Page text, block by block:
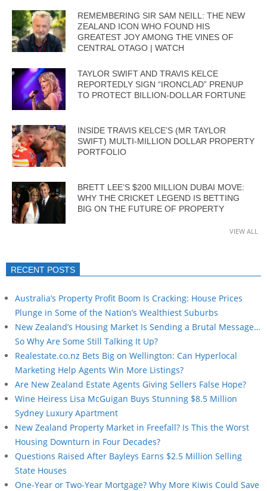
REMEMBERING SIR SAM NEILL: THE NEW
ZEALAND ICON WHO FOUND HIS
GREATEST JOY AMONG THE VINES OF
CENTRAL OTAGO | WATCH
TAYLOR SWIFT AND TRAVIS KELCE
REPORTEDLY SIGN “IRONCLAD” PRENUP
TO PROTECT BILLION-DOLLAR FORTUNE
INSIDE TRAVIS KELCE’S (MR TAYLOR
SWIFT) MULTI-MILLION DOLLAR PROPERTY
PORTFOLIO
BRETT LEE’S $200 MILLION DUBAI MOVE:
WHY THE CRICKET LEGEND IS BETTING
BIG ON THE FUTURE OF PROPERTY
VIEW ALL
RECENT POSTS
Australia’s Property Profit Boom Is Cracking: House Prices
Plunge in Some of the Nation’s Wealthiest Suburbs
New Zealand’s Housing Market Is Sending a Brutal Message…
So Why Are Some Still Talking It Up?
Realestate.co.nz Bets Big on Wellington: Can Hyperlocal
Marketing Help Agents Win More Listings?
Are New Zealand Estate Agents Giving Sellers False Hope?
Wine Heiress Lisa McGuigan Buys Stunning $8.5 Million
Sydney Luxury Apartment
New Zealand Property Market in Freefall? Is This the Worst
Housing Downturn in Four Decades?
Questions Raised After Bayleys Earns $2.5 Million Selling
State Houses
One-Year or Two-Year Mortgage? Why More Kiwis Could Save